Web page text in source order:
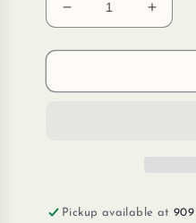
Decrease
quantity
for
&amp;
for
&amp;
Pickup available at